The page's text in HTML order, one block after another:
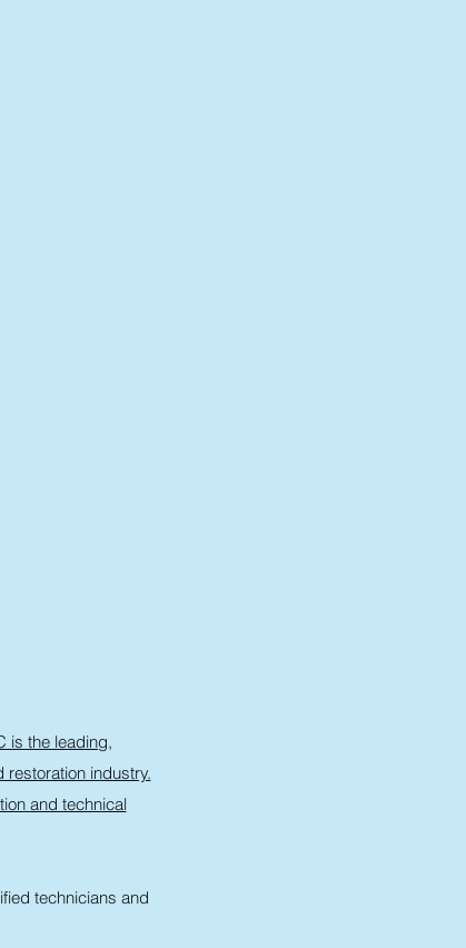
is the leading,
industry.
and technical
technicians and